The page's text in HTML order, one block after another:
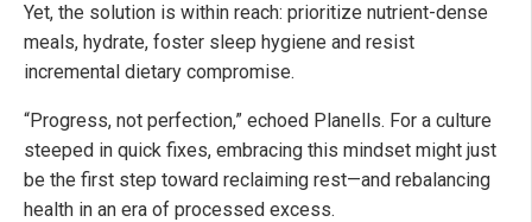
Yet, the solution is within reach: prioritize nutrient-dense
meals, hydrate, foster sleep hygiene and resist
incremental dietary compromise.
“Progress, not perfection,” echoed Planells. For a culture
steeped in quick fixes, embracing this mindset might just
be the first step toward reclaiming rest—and rebalancing
health in an era of processed excess.